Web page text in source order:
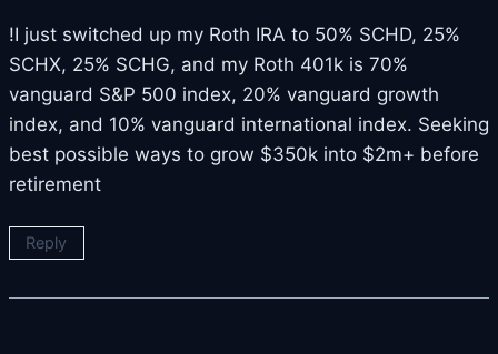
!I just switched up my Roth IRA to 50% SCHD, 25%
SCHX, 25% SCHG, and my Roth 401k is 70%
vanguard S&P 500 index, 20% vanguard growth
index, and 10% vanguard international index. Seeking
best possible ways to grow $350k into $2m+ before
retirement
Reply